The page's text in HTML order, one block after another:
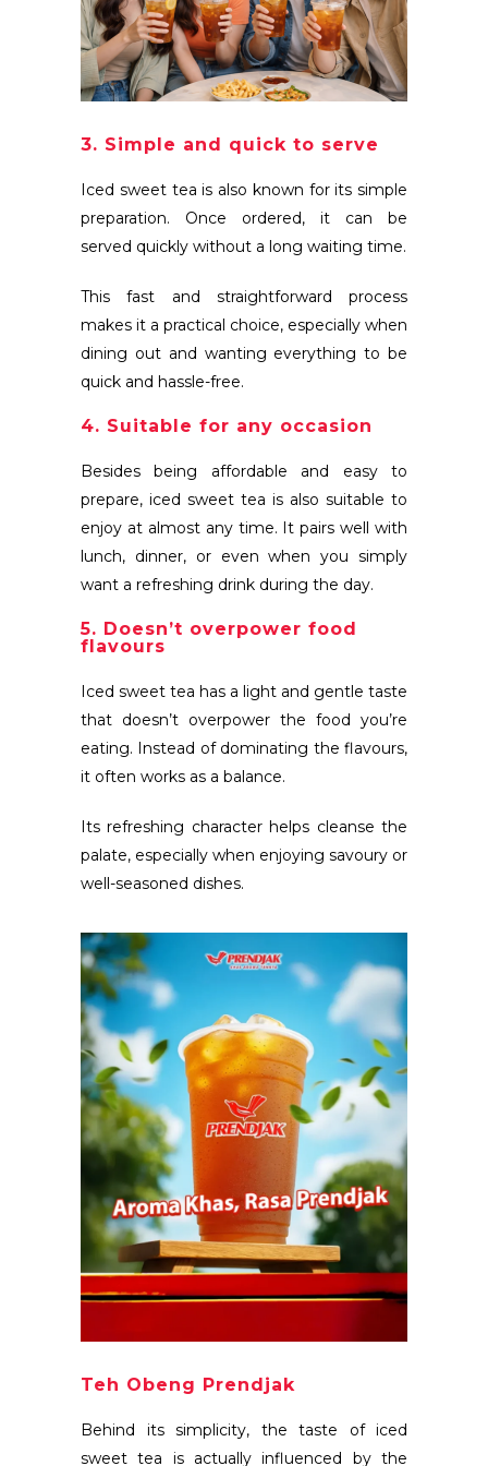
3. Simple and quick to serve
Iced sweet tea is also known for its simple
preparation. Once ordered, it can be
served quickly without a long waiting time.
This fast and straightforward process
makes it a practical choice, especially when
dining out and wanting everything to be
quick and hassle-free.
4. Suitable for any occasion
Besides being affordable and easy to
prepare, iced sweet tea is also suitable to
enjoy at almost any time. It pairs well with
lunch, dinner, or even when you simply
want a refreshing drink during the day.
5. Doesn’t overpower food
flavours
Iced sweet tea has a light and gentle taste
that doesn’t overpower the food you’re
eating. Instead of dominating the flavours,
it often works as a balance.
Its refreshing character helps cleanse the
palate, especially when enjoying savoury or
well-seasoned dishes.
Teh Obeng Prendjak
Behind its simplicity, the taste of iced
sweet tea is actually influenced by the